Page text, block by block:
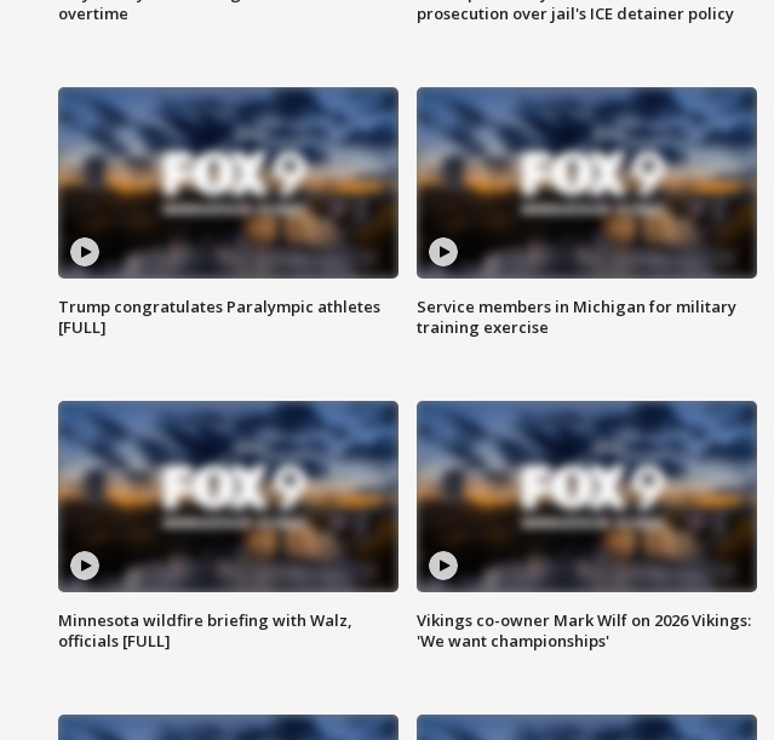
overtime
prosecution over jail's ICE detainer policy
Trump congratulates Paralympic athletes
[FULL]
Service members in Michigan for military
training exercise
Minnesota wildfire briefing with Walz,
officials [FULL]
Vikings co-owner Mark Wilf on 2026 Vikings:
'We want championships'